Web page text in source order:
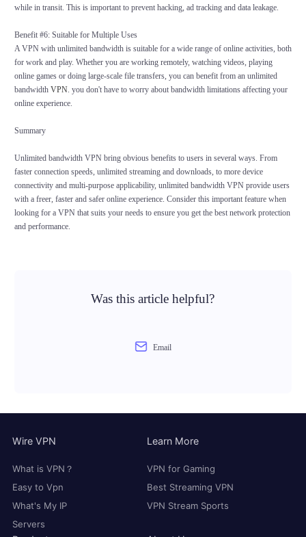
while in transit. This is important to prevent hacking, ad tracking and data leakage.
Benefit #6: Suitable for Multiple Uses
A VPN with unlimited bandwidth is suitable for a wide range of online activities, both
for work and play. Whether you are working remotely, watching videos, playing
online games or doing large-scale file transfers, you can benefit from an unlimited
bandwidth VPN. you don't have to worry about bandwidth limitations affecting your
online experience.
Summary
Unlimited bandwidth VPN bring obvious benefits to users in several ways. From
faster connection speeds, unlimited streaming and downloads, to more device
connectivity and multi-purpose applicability, unlimited bandwidth VPN provide users
with a freer, faster and safer online experience. Consider this important feature when
looking for a VPN that suits your needs to ensure you get the best network protection
and performance.
Was this article helpful?
Email
Wire VPN
What is VPN？
Easy to Vpn
What's My IP
Servers
Learn More
VPN for Gaming
Best Streaming VPN
VPN Stream Sports